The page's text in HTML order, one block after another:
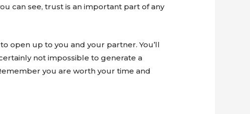
can see, trust is an important part of any
open up to you and your partner. You’ll
not impossible to generate a
you are worth your time and